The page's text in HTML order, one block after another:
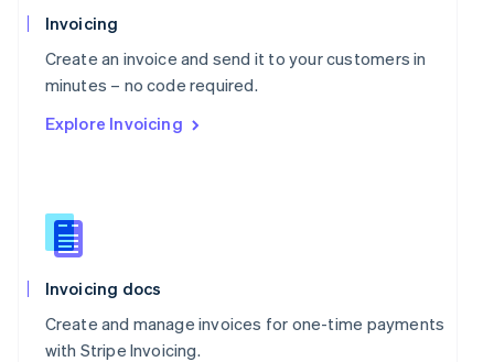
Invoicing
Create an invoice and send it to your customers in
minutes – no code required.
Explore Invoicing
Invoicing docs
Create and manage invoices for one-time payments
with Stripe Invoicing.
Poland
English
Portugal
Português English
English
English
Slovenia
English
Spain
Sweden
Svenska English